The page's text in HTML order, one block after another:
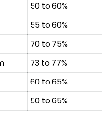
50 to 60%
55 to 60%
70 to 75%
73 to 77%
60 to 65%
50 to 65%